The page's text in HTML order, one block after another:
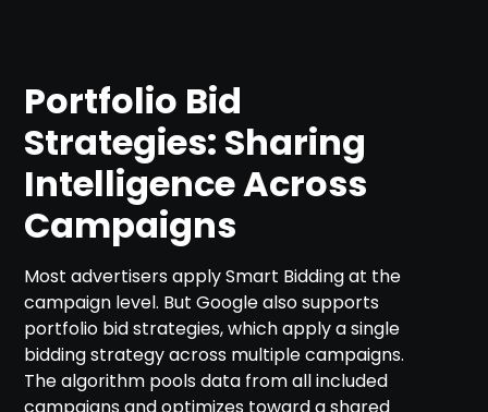
Portfolio Bid
Strategies: Sharing
Intelligence Across
Campaigns
Most advertisers apply Smart Bidding at the
campaign level. But Google also supports
portfolio bid strategies, which apply a single
bidding strategy across multiple campaigns.
The algorithm pools data from all included